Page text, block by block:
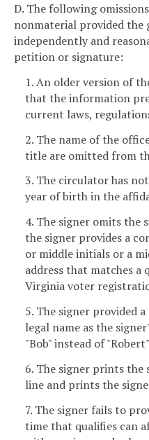
D. The following
nonmaterial provided the
independently and
petition or signature:
1. An older version of
that the information
current laws,
2. The name of the
title are omitted from
3. The circulator has
year of birth in the
4. The signer omits the
the signer provides a
or middle initials or a
address that matches
Virginia voter
5. The signer provided
legal name as the
"Bob" instead of
6. The signer prints the
line and prints the
7. The signer fails to
time that qualifies can